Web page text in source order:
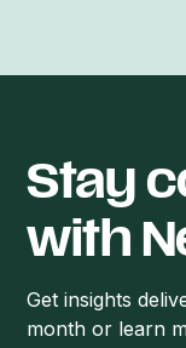
Stay
with
Get insights
month or learn